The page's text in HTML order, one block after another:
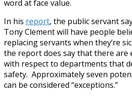
word at face value.
In his report, the public servant
Tony Clement will have people
replacing servants when they’re
the report does say that there are
with respect to departments that
safety. Approximately seven
can be considered “exceptions.”